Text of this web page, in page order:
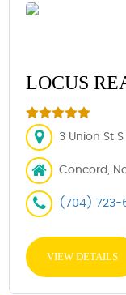
LOCUS
3 Union St
Concord,
(704) 723-
VIEW DETAILS